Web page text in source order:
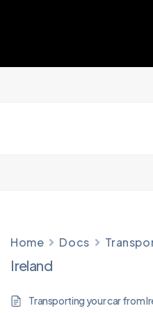
Home Docs
Ireland
Transporting your car from